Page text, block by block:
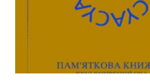
2002 – XXVI
UNWLA